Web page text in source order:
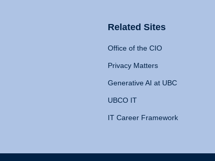
Related Sites
Office of the CIO
Privacy Matters
Generative AI at UBC
UBCO IT
IT Career Framework